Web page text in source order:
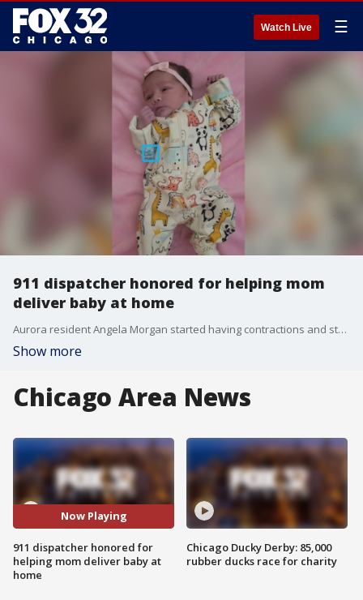
Watch Live ☰
911 dispatcher honored for helping mom
deliver baby at home
Aurora resident Angela Morgan started having contractions and started making her way to the car to go the hospital, but the baby had other ideas.
Show more
Chicago Area News
Now Playing
911 dispatcher honored for
helping mom deliver baby at
home
Chicago Ducky Derby: 85,000
rubber ducks race for charity